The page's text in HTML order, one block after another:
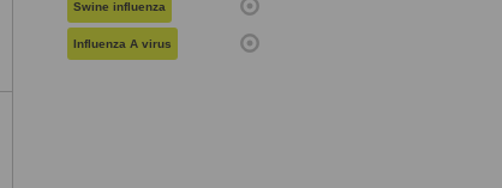
Swine influenza
Influenza A virus